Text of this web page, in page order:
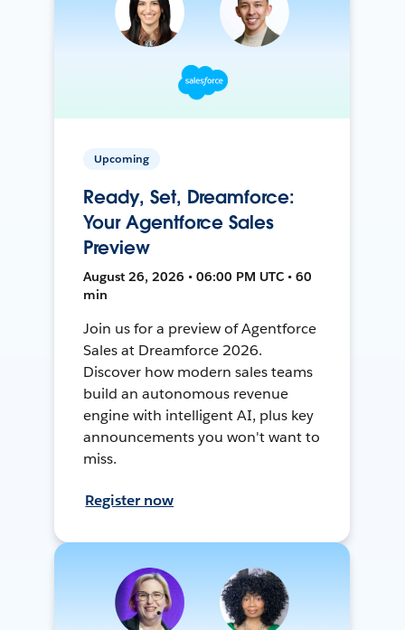
Upcoming
Ready, Set, Dreamforce:
Your Agentforce Sales
Preview
August 26, 2026 • 06:00 PM UTC • 60
min
Join us for a preview of Agentforce
Sales at Dreamforce 2026.
Discover how modern sales teams
build an autonomous revenue
engine with intelligent AI, plus key
announcements you won't want to
miss.
Register now